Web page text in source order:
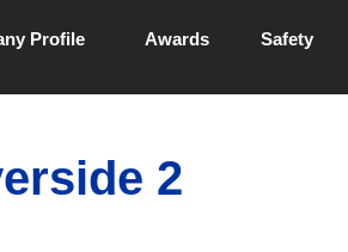
Profile Awards Safety
2